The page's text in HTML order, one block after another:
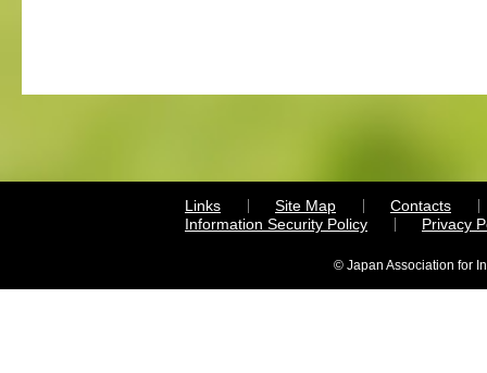
Links Site Map
Contacts
Information Security Policy
Privacy
© Japan Association for